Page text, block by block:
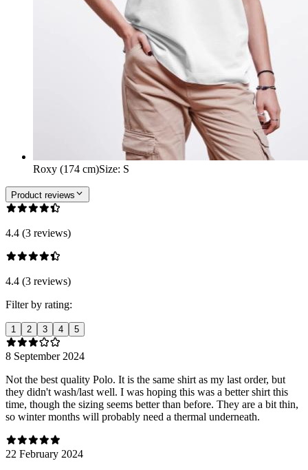
Roxy (174 cm)Size: S
Product reviews
4.4 (3 reviews)
4.4 (3 reviews)
Filter by rating:
1 2 3 4 5
8 September 2024
Not the best quality Polo. It is the same shirt as my last order, but
they didn't wash/last well. I was hoping this was a better shirt this
time, though the sizing seems better than before. They are a bit thin,
so winter months will probably need a thermal underneath.
22 February 2024